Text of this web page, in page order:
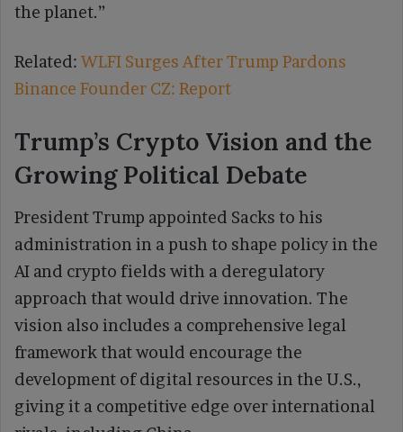
the planet.”
Related: WLFI Surges After Trump Pardons
Binance Founder CZ: Report
Trump’s Crypto Vision and the
Growing Political Debate
President Trump appointed Sacks to his
administration in a push to shape policy in the
AI and crypto fields with a deregulatory
approach that would drive innovation. The
vision also includes a comprehensive legal
framework that would encourage the
development of digital resources in the U.S.,
giving it a competitive edge over international